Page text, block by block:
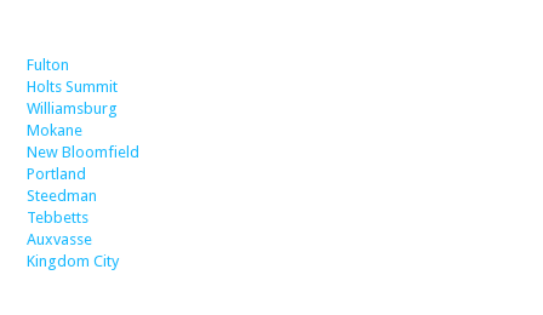
Fulton
Holts Summit
Williamsburg
Mokane
New Bloomfield
Portland
Steedman
Tebbetts
Auxvasse
Kingdom City